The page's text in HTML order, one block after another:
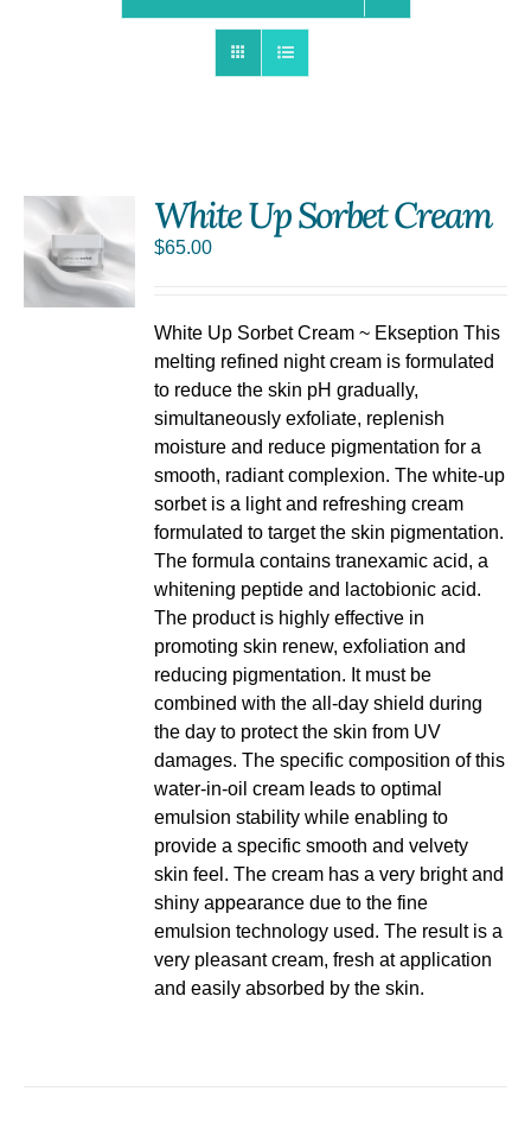
White Up Sorbet Cream
$65.00
White Up Sorbet Cream ~ Ekseption This
melting refined night cream is formulated
to reduce the skin pH gradually,
simultaneously exfoliate, replenish
moisture and reduce pigmentation for a
smooth, radiant complexion. The white-up
sorbet is a light and refreshing cream
formulated to target the skin pigmentation.
The formula contains tranexamic acid, a
whitening peptide and lactobionic acid.
The product is highly effective in
promoting skin renew, exfoliation and
reducing pigmentation. It must be
combined with the all-day shield during
the day to protect the skin from UV
damages. The specific composition of this
water-in-oil cream leads to optimal
emulsion stability while enabling to
provide a specific smooth and velvety
skin feel. The cream has a very bright and
shiny appearance due to the fine
emulsion technology used. The result is a
very pleasant cream, fresh at application
and easily absorbed by the skin.